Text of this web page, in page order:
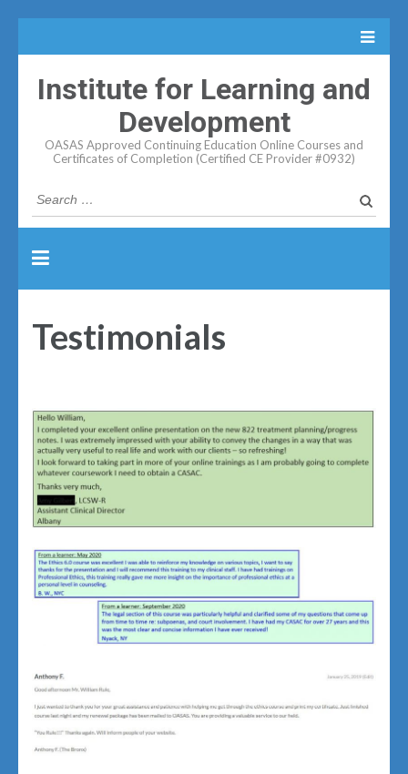
Institute for Learning and
Development
OASAS Approved Continuing Education Online Courses and
Certificates of Completion (Certified CE Provider #0932)
Search
for:
Testimonials